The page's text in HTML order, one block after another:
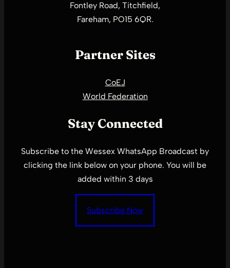
Fontley Road, Titchfield,
Fareham, PO15 6QR.
Partner Sites
CoEJ
World Federation
Stay Connected
Subscribe to the Wessex WhatsApp Broadcast by
clicking the link below on your phone. You will be
added within 3 days
Subscribe Now